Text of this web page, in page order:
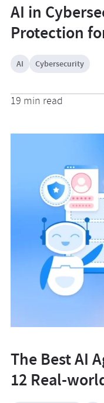
AI in
Protection
AI Cybersecurity
19 min read
The Best AI
12 Real-